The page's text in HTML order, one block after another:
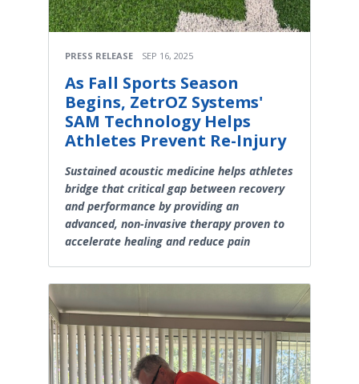
PRESS RELEASE SEP 16, 2025
As Fall Sports Season
Begins, ZetrOZ Systems'
SAM Technology Helps
Athletes Prevent Re-Injury
Sustained acoustic medicine helps athletes
bridge that critical gap between recovery
and performance by providing an
advanced, non-invasive therapy proven to
accelerate healing and reduce pain